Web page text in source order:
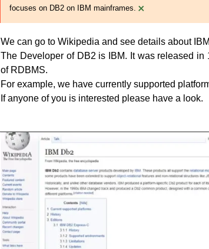
focuses on DB2 on IBM mainframes. ×
We can go to Wikipedia and see details about
The Developer of DB2 is IBM. It was released
of RDBMS.
For example, we have currently supported
If anyone of you is interested please have a look.